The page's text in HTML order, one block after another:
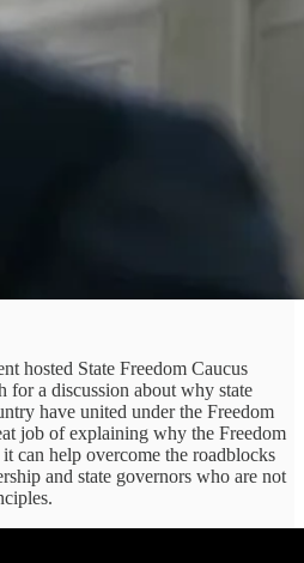
hosted State Freedom Caucus
a discussion about why state
have united under the Freedom
job of explaining why the Freedom
can help overcome the roadblocks
and state governors who are not